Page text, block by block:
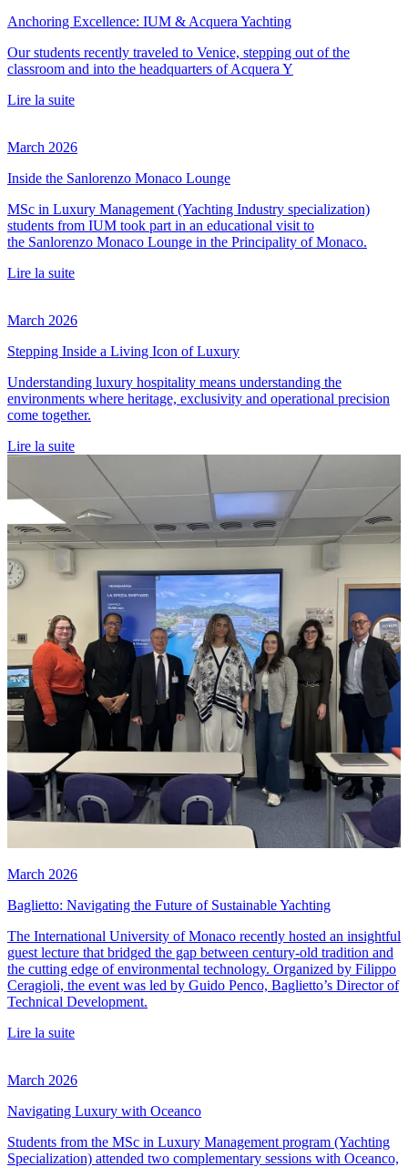
Anchoring Excellence: IUM & Acquera Yachting
Our students recently traveled to Venice, stepping out of the
classroom and into the headquarters of Acquera Y
Lire la suite
March 2026
Inside the Sanlorenzo Monaco Lounge
MSc in Luxury Management (Yachting Industry specialization)
students from IUM took part in an educational visit to
the Sanlorenzo Monaco Lounge in the Principality of Monaco.
Lire la suite
March 2026
Stepping Inside a Living Icon of Luxury
Understanding luxury hospitality means understanding the
environments where heritage, exclusivity and operational precision
come together.
Lire la suite
March 2026
Baglietto: Navigating the Future of Sustainable Yachting
The International University of Monaco recently hosted an insightful
guest lecture that bridged the gap between century-old tradition and
the cutting edge of environmental technology. Organized by Filippo
Ceragioli, the event was led by Guido Penco, Baglietto’s Director of
Technical Development.
Lire la suite
March 2026
Navigating Luxury with Oceanco
Students from the MSc in Luxury Management program (Yachting
Specialization) attended two complementary sessions with Oceanco,